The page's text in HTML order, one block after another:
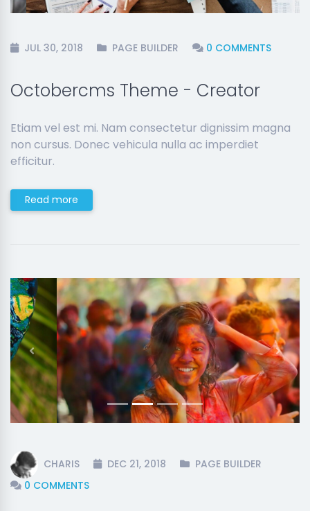
JUL 30, 2018 PAGE BUILDER 0 COMMENTS
Octobercms Theme - Creator
Etiam vel est mi. Nam consectetur dignissim magna
non cursus. Donec vehicula nulla ac imperdiet
efficitur.
Read more
Previous Next
CHARIS DEC 21, 2018
PAGE BUILDER
0 COMMENTS